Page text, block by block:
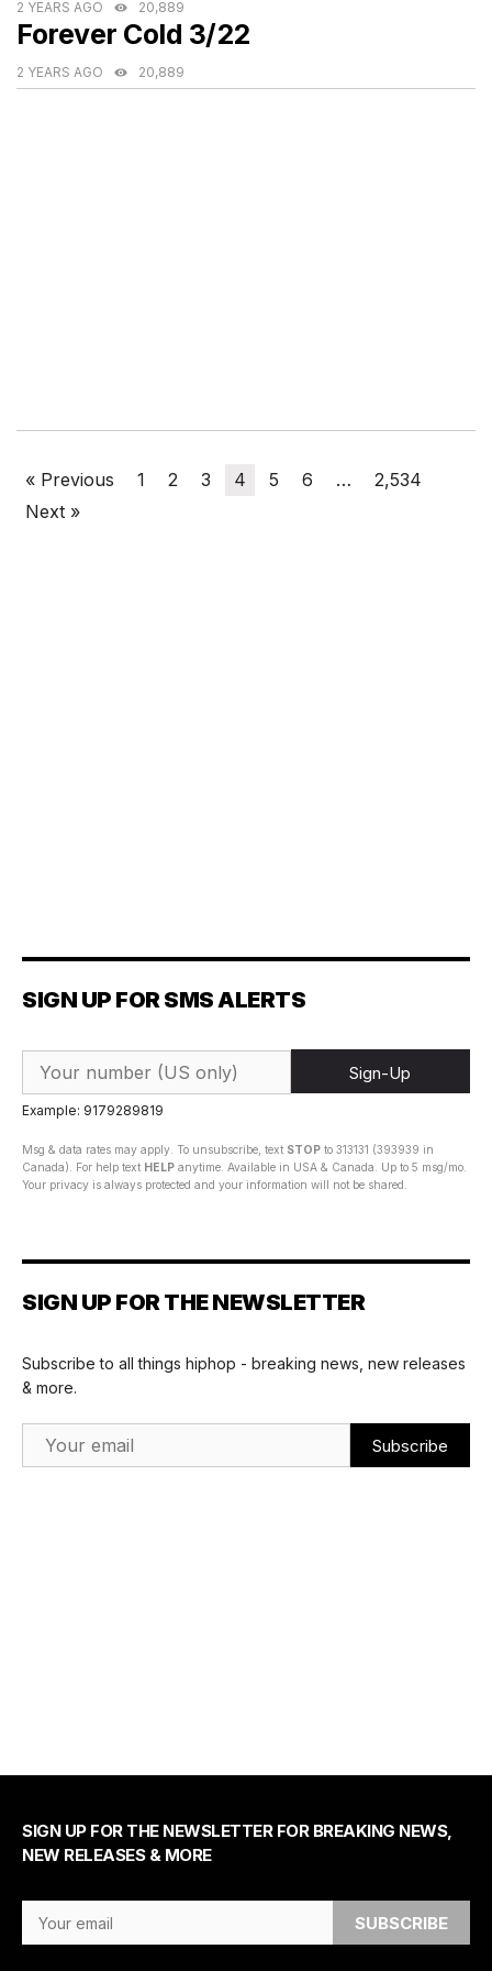
2 YEARS AGO 20,889
Forever Cold 3/22
2 YEARS AGO 20,889
« Previous 1 2 3 4 5 6 …
2,534
Next »
SIGN UP FOR SMS ALERTS
Sign-Up
Example: 9179289819
Msg & data rates may apply. To unsubscribe, text STOP to 313131 (393939 in
Canada). For help text HELP anytime. Available in USA & Canada. Up to 5 msg/mo.
Your privacy is always protected and your information will not be shared.
SIGN UP FOR THE NEWSLETTER
Subscribe to all things hiphop - breaking news, new releases
& more.
SIGN UP FOR THE NEWSLETTER FOR BREAKING NEWS,
NEW RELEASES & MORE